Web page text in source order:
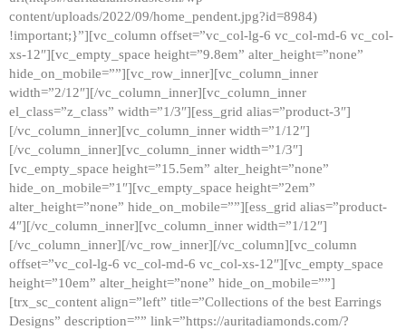
content/uploads/2022/09/home_pendent.jpg?id=8984)
!important;}”][vc_column offset=”vc_col-lg-6 vc_col-md-6 vc_col-
xs-12″][vc_empty_space height=”9.8em” alter_height=”none”
hide_on_mobile=””][vc_row_inner][vc_column_inner
width=”2/12″][/vc_column_inner][vc_column_inner
el_class=”z_class” width=”1/3″][ess_grid alias=”product-3″]
[/vc_column_inner][vc_column_inner width=”1/12″]
[/vc_column_inner][vc_column_inner width=”1/3″]
[vc_empty_space height=”15.5em” alter_height=”none”
hide_on_mobile=”1″][vc_empty_space height=”2em”
alter_height=”none” hide_on_mobile=””][ess_grid alias=”product-
4″][/vc_column_inner][vc_column_inner width=”1/12″]
[/vc_column_inner][/vc_row_inner][/vc_column][vc_column
offset=”vc_col-lg-6 vc_col-md-6 vc_col-xs-12″][vc_empty_space
height=”10em” alter_height=”none” hide_on_mobile=””]
[trx_sc_content align=”left” title=”Collections of the best Earrings
Designs” description=”” link=”https://auritadiamonds.com/?